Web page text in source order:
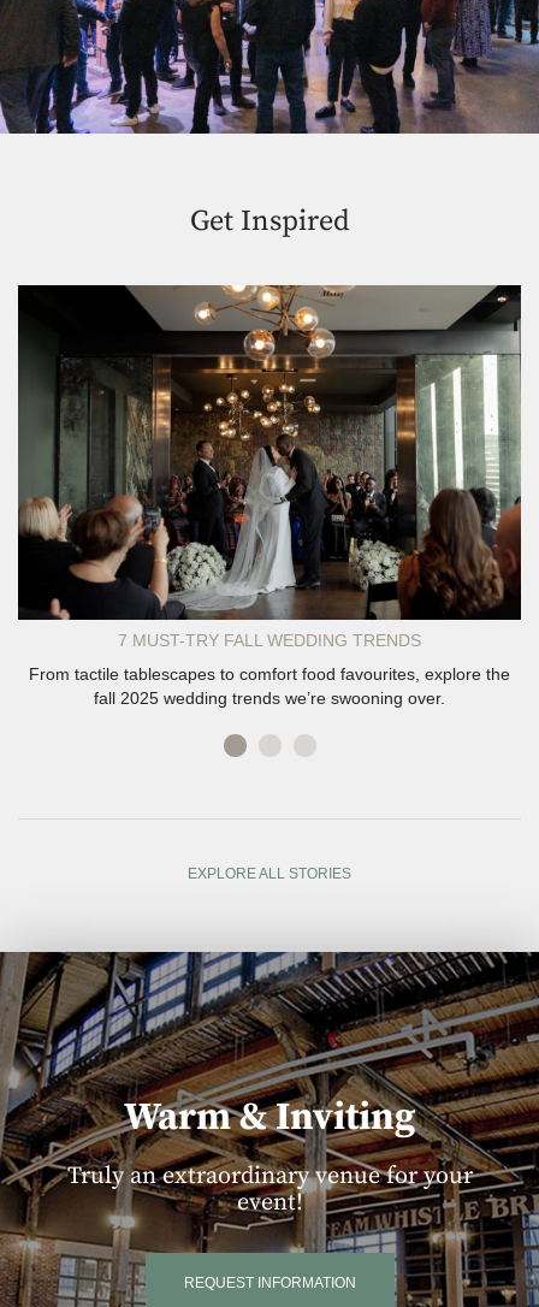
Get Inspired
7 MUST-TRY FALL WEDDING TRENDS
From tactile tablescapes to comfort food favourites, explore the
fall 2025 wedding trends we’re swooning over.
EXPLORE ALL STORIES
Warm & Inviting
Truly an extraordinary venue for your
event!
REQUEST INFORMATION